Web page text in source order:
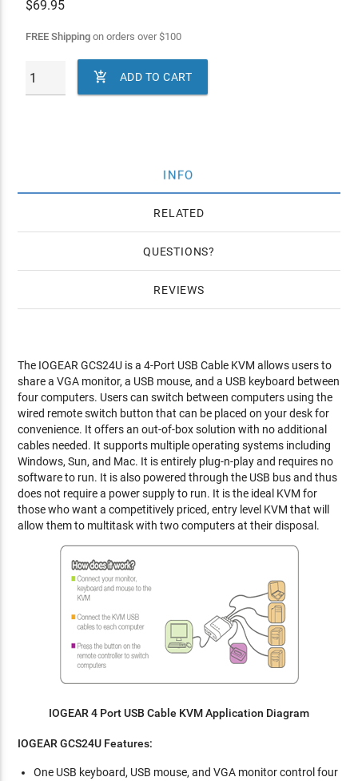
$69.95
FREE Shippingon orders over$100
 ADD TO CART
INFO
RELATED
QUESTIONS
REVIEWS
The IOGEAR GCS24U is a 4-Port USB Cable KVM allows users to
share a VGA monitor, a USB mouse, and a USB keyboard between
four computers. Users can switch between computers using the
wired remote switch button that can be placed on your desk for
convenience. It offers an out-of-box solution with no additional
cables needed. It supports multiple operating systems including
Windows, Sun, and Mac. It is entirely plug-n-play and requires no
software to run. It is also powered through the USB bus and thus
does not require a power supply to run. It is the ideal KVM for
those who want a competitively priced, entry level KVM that will
allow them to multitask with two computers at their disposal.
IOGEAR 4 Port USB Cable KVM Application Diagram
IOGEAR GCS24U Features:
One USB keyboard, USB mouse, and VGA monitor control four